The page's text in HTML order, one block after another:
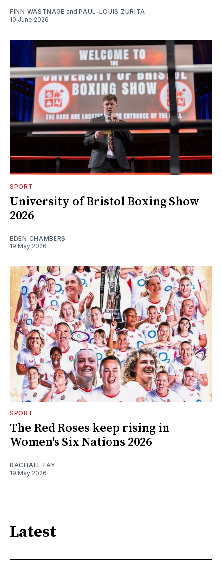
FINN WASTNAGE andPAUL-LOUIS ZURITA
10 June 2026
SPORT
University of Bristol Boxing Show
2026
EDEN CHAMBERS
19 May 2026
SPORT
The Red Roses keep rising in
Women's Six Nations 2026
RACHAEL FAY
19 May 2026
Latest